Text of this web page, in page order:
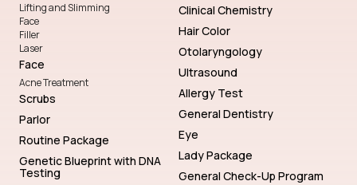
Lifting and Slimming
Face
Filler
Laser
Face
Acne Treatment
Scrubs
Parlor
Routine Package
Genetic Blueprint with DNA
Testing
Clinical Chemistry
Hair Color
Otolaryngology
Ultrasound
Allergy Test
General Dentistry
Eye
Lady Package
General Check-Up Program